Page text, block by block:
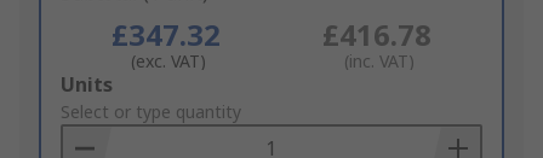
£347.32
(exc. VAT)
£416.78
(inc. VAT)
Add
to
Basket
Units
Select or type quantity